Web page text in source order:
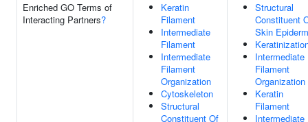
Enriched GO Terms of
Interacting Partners?
Keratin
Filament
Intermediate
Filament
Intermediate
Filament
Organization
Cytoskeleton
Structural
Constituent Of
Structural
Constituent
Skin
Intermediate
Filament
Organization
Keratin
Filament
Intermediate